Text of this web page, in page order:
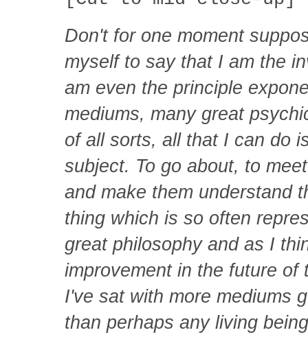
Don't for one moment
myself to say that I am the
am even the principle
mediums, many great
of all sorts, all that I can do
subject. To go about, to
and make them understand
thing which is so often
great philosophy and as I
improvement in the future
I've sat with more mediums
than perhaps any living